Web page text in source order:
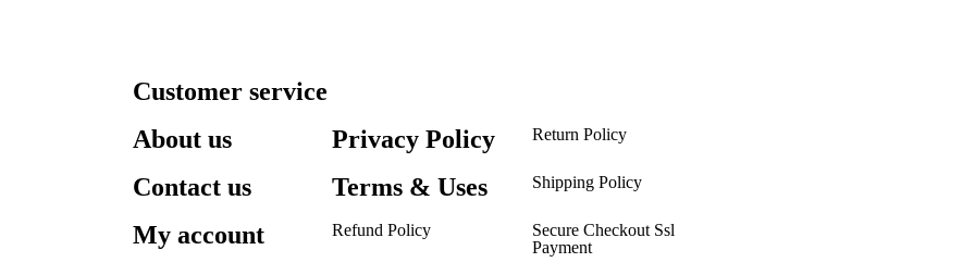
Customer service
About us
Privacy Policy Return Policy
Contact us Terms & Uses Shipping Policy​
My account Refund Policy​
Secure Checkout Ssl
Payment